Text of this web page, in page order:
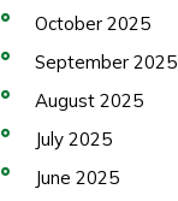
October 2025
September 2025
August 2025
July 2025
June 2025